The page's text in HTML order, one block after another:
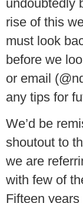
undoubtedly
rise of this
must look
before we
or email
any tips for
We’d be
shoutout to
we are
with few of
Fifteen